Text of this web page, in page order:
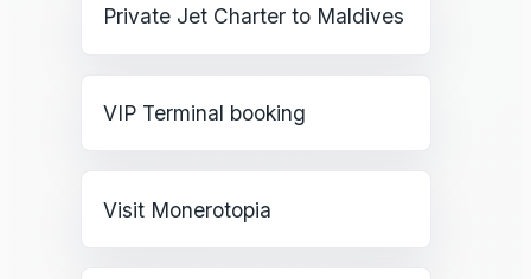
Private Jet Charter to Maldives
VIP Terminal booking
Visit Monerotopia